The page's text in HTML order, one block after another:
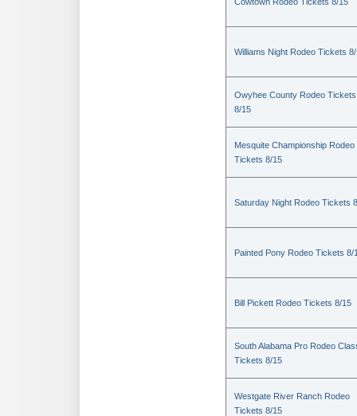
Williams Night Rodeo Tickets
Owyhee County Rodeo Tickets
8/15
Mesquite Championship Rodeo
Tickets 8/15
Saturday Night Rodeo Tickets
Painted Pony Rodeo Tickets 8/
Bill Pickett Rodeo Tickets 8/15
South Alabama Pro Rodeo
Tickets 8/15
Westgate River Ranch Rodeo
Tickets 8/15